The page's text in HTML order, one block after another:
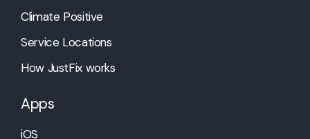
Climate Positive
Service Locations
How JustFix works
Apps
iOS